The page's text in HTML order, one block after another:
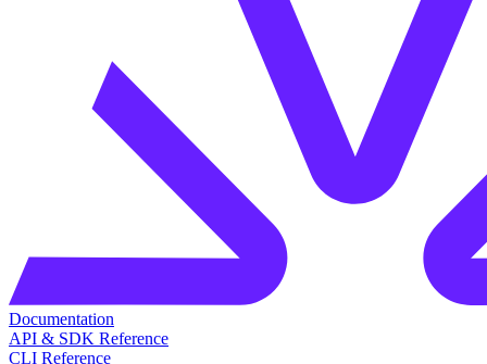
Documentation
API & SDK Reference
CLI Reference